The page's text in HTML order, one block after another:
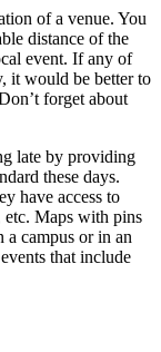
of a venue. You
distance of the
event. If any of
it would be better to
forget about
late by providing
these days.
have access to
Maps with pins
campus or in an
that include